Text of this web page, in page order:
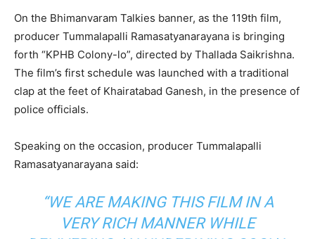
On the Bhimanvaram Talkies banner, as the 119th film,
producer Tummalapalli Ramasatyanarayana is bringing
forth “KPHB Colony-lo”, directed by Thallada Saikrishna.
The film’s first schedule was launched with a traditional
clap at the feet of Khairatabad Ganesh, in the presence of
police officials.
Speaking on the occasion, producer Tummalapalli
Ramasatyanarayana said:
“WE ARE MAKING THIS FILM IN A
VERY RICH MANNER WHILE